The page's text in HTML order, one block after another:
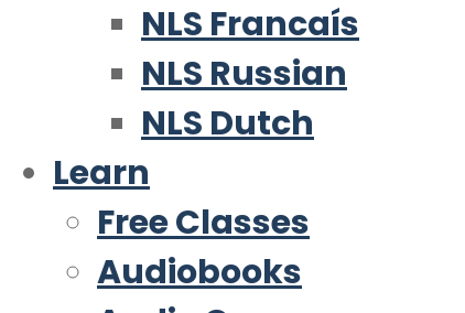
NLS Francaís
NLS Russian
NLS Dutch
Learn
Free Classes
Audiobooks